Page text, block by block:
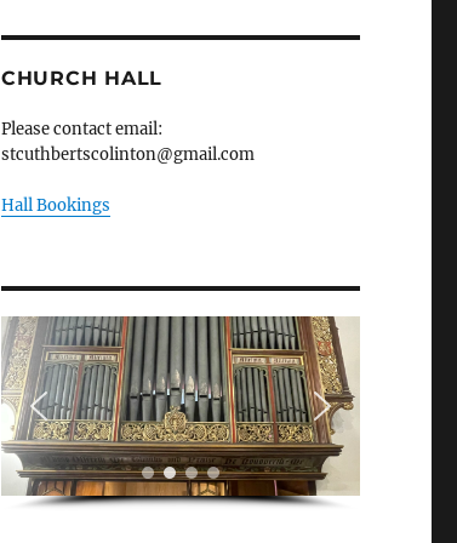
CHURCH HALL
Please contact email:
stcuthbertscolinton@gmail.com
Hall Bookings